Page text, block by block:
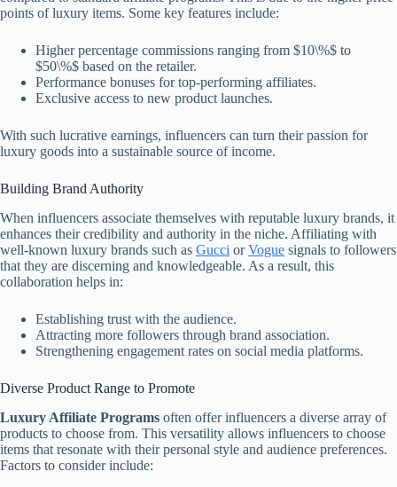
points of luxury items. Some key features include:
Higher percentage commissions ranging from $10\%$ to
$50\%$ based on the retailer.
Performance bonuses for top-performing affiliates.
Exclusive access to new product launches.
With such lucrative earnings, influencers can turn their passion for
luxury goods into a sustainable source of income.
Building Brand Authority
When influencers associate themselves with reputable luxury brands, it
enhances their credibility and authority in the niche. Affiliating with
well-known luxury brands such as Gucci orVogue signals to followers
that they are discerning and knowledgeable. As a result, this
collaboration helps in:
Establishing trust with the audience.
Attracting more followers through brand association.
Strengthening engagement rates on social media platforms.
Diverse Product Range to Promote
Luxury Affiliate Programs often offer influencers a diverse array of
products to choose from. This versatility allows influencers to choose
items that resonate with their personal style and audience preferences.
Factors to consider include: